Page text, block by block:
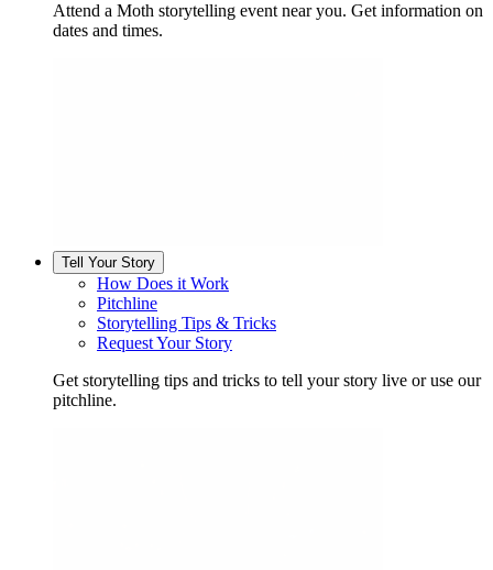
Attend a Moth storytelling event near you. Get information on
dates and times.
Tell Your Story
How Does it Work
Pitchline
Storytelling Tips & Tricks
Request Your Story
Get storytelling tips and tricks to tell your story live or use our
pitchline.